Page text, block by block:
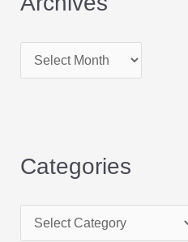
Categories